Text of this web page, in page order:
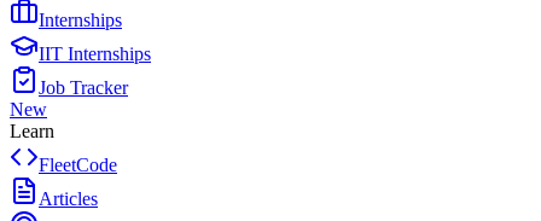
Internships
IIT Internships
Job Tracker
New
Learn
FleetCode
Articles